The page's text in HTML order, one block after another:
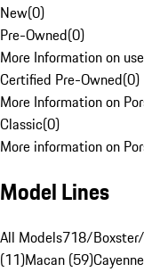
New(0)
Pre-Owned(0)
More Information on
Certified Pre-Owned(0)
More Information on
Classic(0)
More information on
Model Lines
All Models718/
(11)Macan (59)